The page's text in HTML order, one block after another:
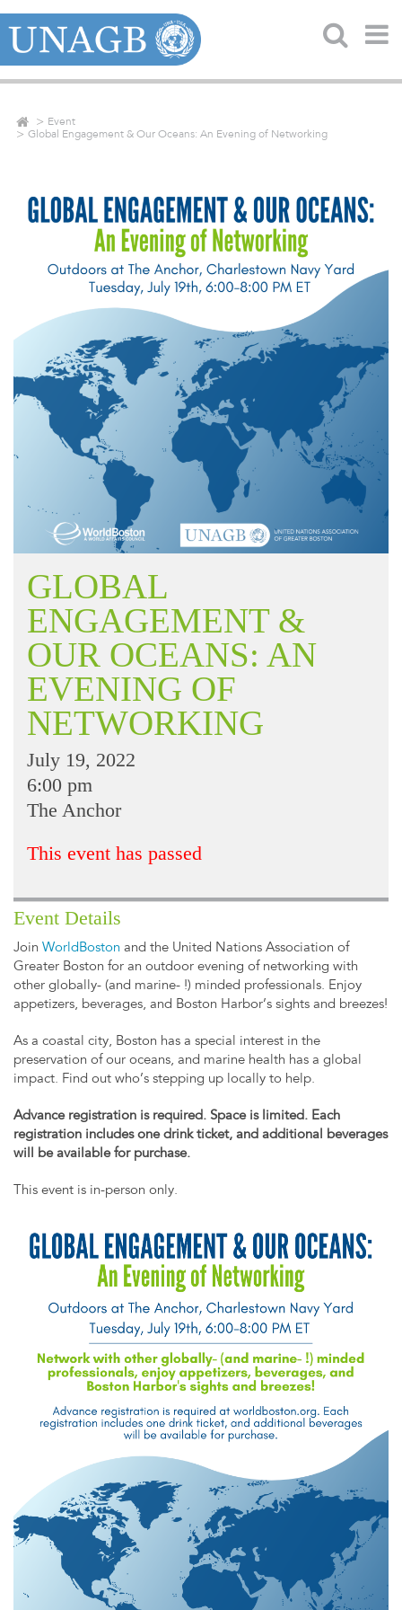
Event
Global Engagement & Our Oceans: An Evening of Networking
GLOBAL
ENGAGEMENT &
OUR OCEANS: AN
EVENING OF
NETWORKING
July 19, 2022
6:00 pm
The Anchor
This event has passed
Event Details
Join WorldBoston and the United Nations Association of
Greater Boston for an outdoor evening of networking with
other globally- (and marine- !) minded professionals. Enjoy
appetizers, beverages, and Boston Harbor’s sights and breezes!
As a coastal city, Boston has a special interest in the
preservation of our oceans, and marine health has a global
impact. Find out who’s stepping up locally to help.
Advance registration is required. Space is limited. Each
registration includes one drink ticket, and additional beverages
will be available for purchase.
This event is in-person only.